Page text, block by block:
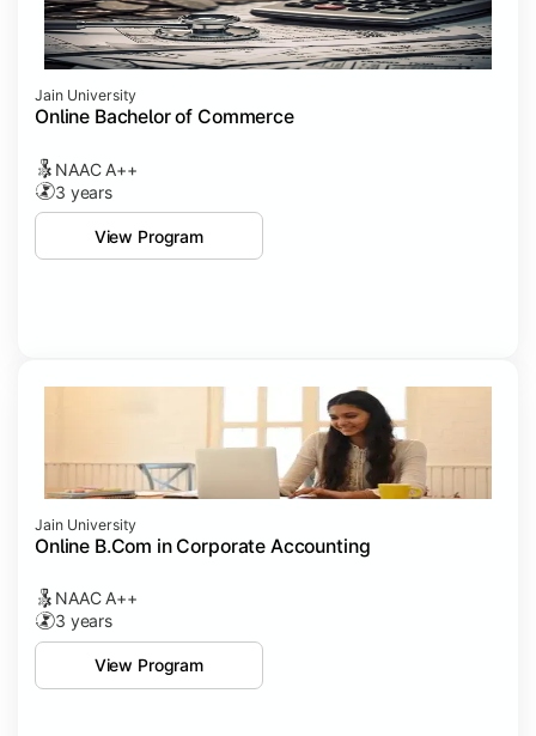
Jain University
Online Bachelor of Commerce
NAAC A++
3 years
View Program
Jain University
Online B.Com in Corporate Accounting
NAAC A++
3 years
View Program